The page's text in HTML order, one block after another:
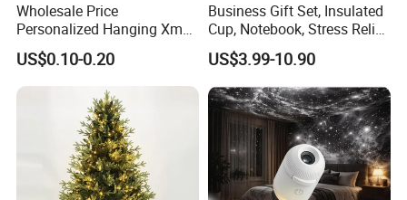
Wholesale Price
Personalized Hanging Xmas
Tree Decorations Plastic
Wooden Porcelain Ceramic
Resin Polyresin Glass
Custom Christmas
Ornament for Holiday Gifts
US$0.10-0.20
Business Gift Set, Insulated
Cup, Notebook, Stress Relief
Ball Holder, High-End
Customer Gift Box
US$3.99-10.90